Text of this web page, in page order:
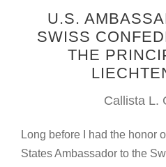
U.S.
SWISS
THE
Callista L.
Long before I had the honor
States Ambassador to the